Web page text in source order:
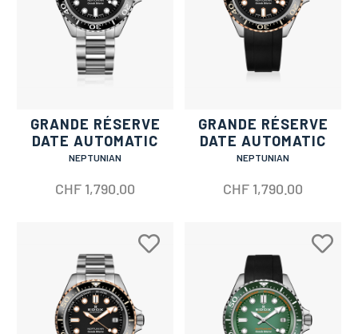
GRANDE RÉSERVE
DATE AUTOMATIC
NEPTUNIAN
CHF 1,790.00
GRANDE RÉSERVE
DATE AUTOMATIC
NEPTUNIAN
CHF 1,790.00